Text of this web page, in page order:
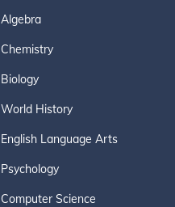
Algebra
Chemistry
Biology
World History
English Language Arts
Psychology
Computer Science